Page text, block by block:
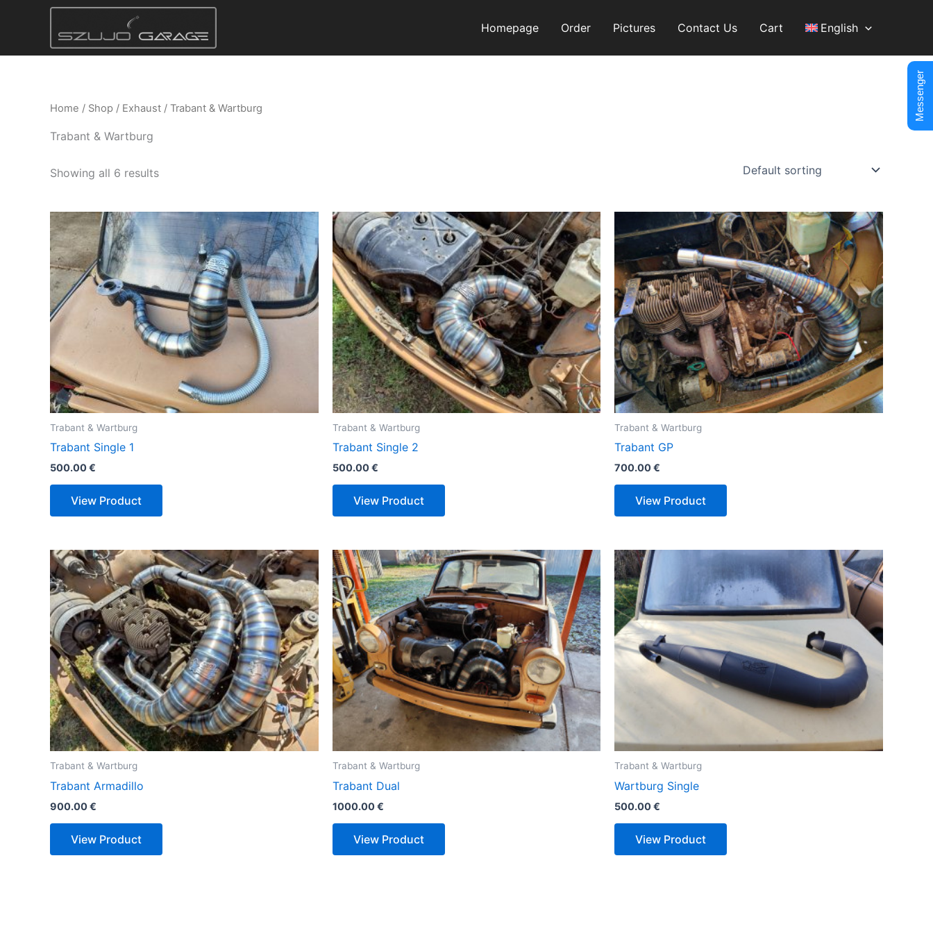
Homepage Order Pictures Contact Us Cart English
Home / Shop / Exhaust / Trabant & Wartburg
Trabant & Wartburg
Showing all 6 results
Trabant & Wartburg
Trabant Single 1
500.00€
View Product
Trabant & Wartburg
Trabant Single 2
500.00€
View Product
Trabant & Wartburg
Trabant GP
700.00€
View Product
Trabant & Wartburg
Trabant Armadillo
900.00€
View Product
Trabant & Wartburg
Trabant Dual
1000.00€
View Product
Trabant & Wartburg
Wartburg Single
500.00€
View Product
Messenger